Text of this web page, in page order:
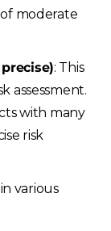
moderate
: This
assessment.
with many
risk
various